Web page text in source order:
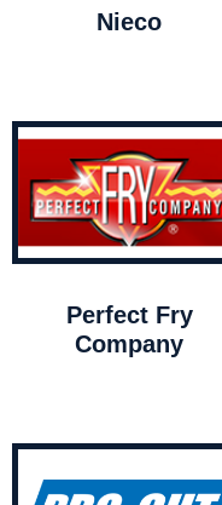
Nieco
Perfect Fry
Company